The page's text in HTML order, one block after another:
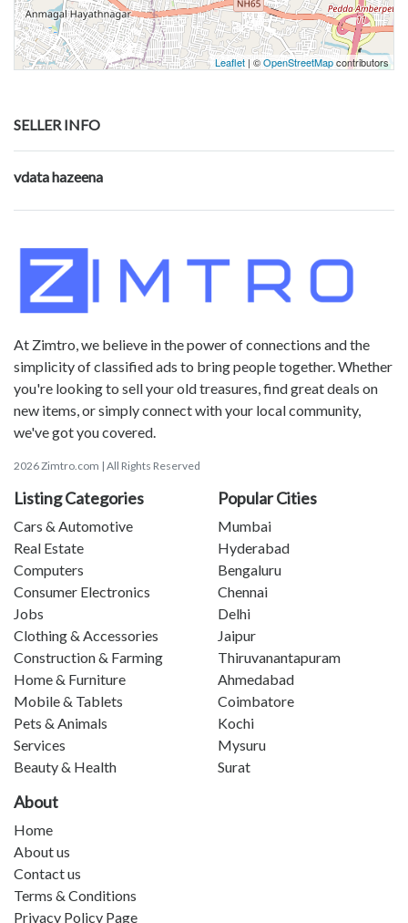
Leaflet | ©OpenStreetMapcontributors
SELLER INFO
vdata hazeena
At Zimtro, we believe in the power of connections and the
simplicity of classified ads to bring people together. Whether
you're looking to sell your old treasures, find great deals on
new items, or simply connect with your local community,
we've got you covered.
2026 Zimtro.com | All Rights Reserved
Listing Categories
Cars & Automotive
Real Estate
Computers
Consumer Electronics
Jobs
Clothing & Accessories
Construction & Farming
Home & Furniture
Mobile & Tablets
Pets & Animals
Services
Beauty & Health
Popular Cities
Mumbai
Hyderabad
Bengaluru
Chennai
Delhi
Jaipur
Thiruvanantapuram
Ahmedabad
Coimbatore
Kochi
Mysuru
Surat
About
Home
About us
Contact us
Terms & Conditions
Privacy Policy Page